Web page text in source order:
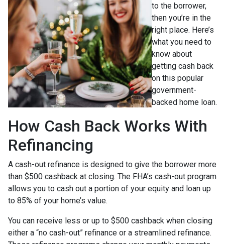
to the borrower,
then you’re in the
right place. Here’s
what you need to
know about
getting cash back
on this popular
government-
backed home loan.
How Cash Back Works With
Refinancing
A cash-out refinance is designed to give the borrower more
than $500 cashback at closing. The FHA’s cash-out program
allows you to cash out a portion of your equity and loan up
to 85% of your home’s value.
You can receive less or up to $500 cashback when closing
either a “no cash-out” refinance or a streamlined refinance.